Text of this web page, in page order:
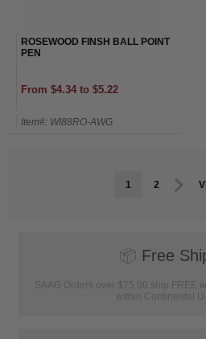
ROSEWOOD FINSH BALL POINT
PEN
From $4.34 to $5.22
Item#: WI88RO-AWG
1 2
📦 Free
SAAG Orders over $75.00 ship FREE
within Continental